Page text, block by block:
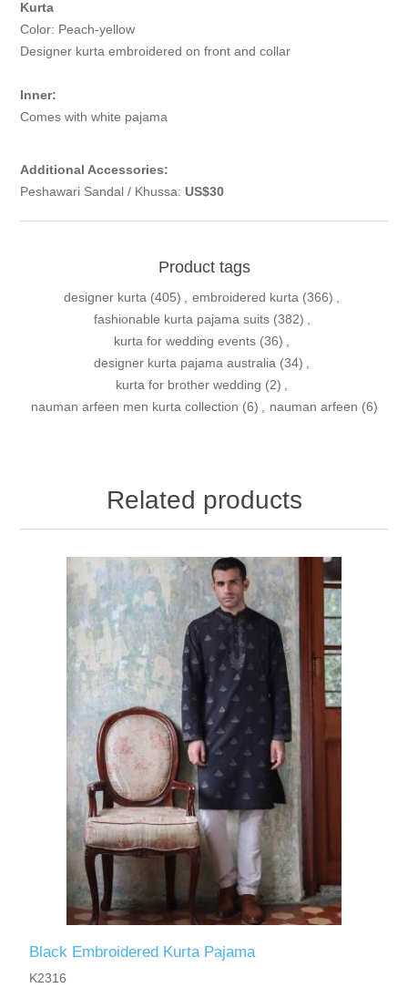
Kurta
Color: Peach-yellow
Designer kurta embroidered on front and collar
Inner:
Comes with white pajama
Additional Accessories:
Peshawari Sandal / Khussa: US$30
Product tags
designer kurta (405) , embroidered kurta (366) ,
fashionable kurta pajama suits (382) ,
kurta for wedding events (36) ,
designer kurta pajama australia (34) ,
kurta for brother wedding (2) ,
nauman arfeen men kurta collection (6) , nauman arfeen (6)
Related products
Black Embroidered Kurta Pajama
K2316